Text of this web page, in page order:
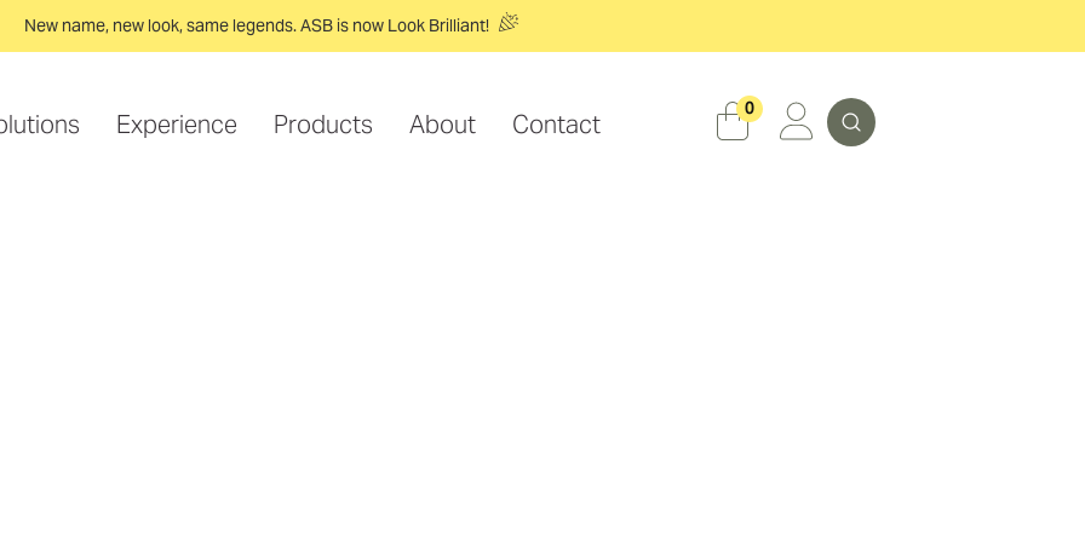
New name, new look, same legends. ASB is now Look Brilliant!
Experience Products About Contact
0 Search